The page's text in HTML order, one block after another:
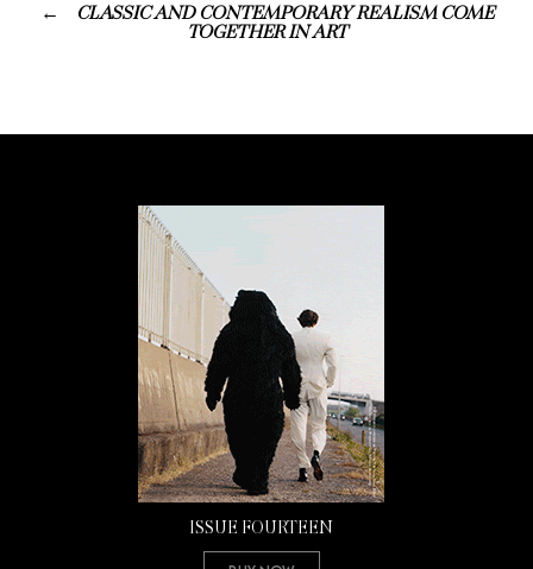
CLASSIC AND CONTEMPORARY REALISM COME
TOGETHER IN ART
ISSUE FOURTEEN